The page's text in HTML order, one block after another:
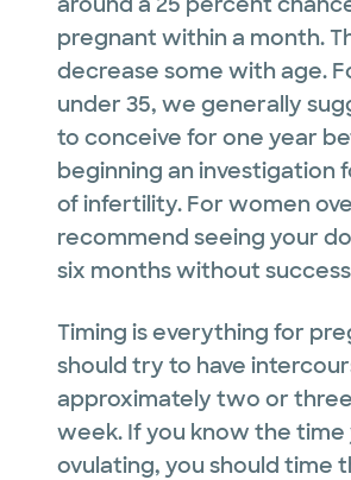
pregnant within a month.
decrease some with age.
under 35, we generally
to conceive for one year
beginning an investigation
of infertility. For women
recommend seeing your
six months without
Timing is everything for
should try to have
approximately two or
week. If you know the time
ovulating, you should time